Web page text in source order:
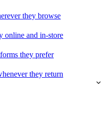
they browse
online and in-store
they prefer
they return